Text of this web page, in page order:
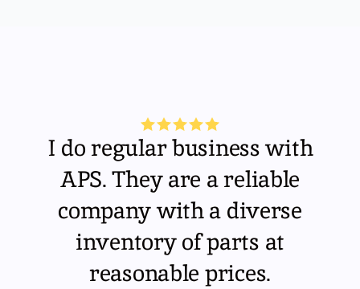
I do regular business with
APS. They are a reliable
company with a diverse
inventory of parts at
reasonable prices.